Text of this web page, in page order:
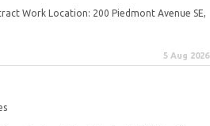
Work Location: 200 Piedmont Avenue SE,
5 Aug 2026